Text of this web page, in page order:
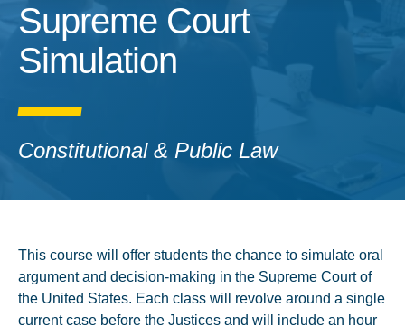
Supreme Court
Simulation
Constitutional & Public Law
This course will offer students the chance to simulate oral
argument and decision-making in the Supreme Court of
the United States. Each class will revolve around a single
current case before the Justices and will include an hour